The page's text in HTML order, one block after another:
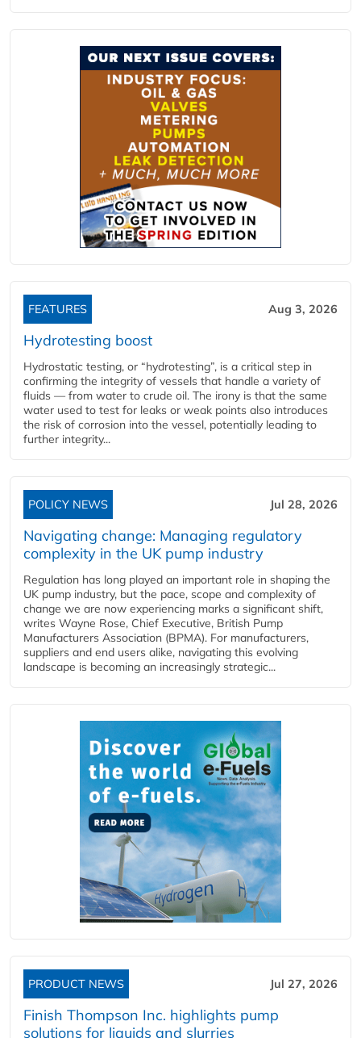
FEATURES Aug 3, 2026
Hydrotesting boost
Hydrostatic testing, or “hydrotesting”, is a critical step in
confirming the integrity of vessels that handle a variety of
fluids — from water to crude oil. The irony is that the same
water used to test for leaks or weak points also introduces
the risk of corrosion into the vessel, potentially leading to
further integrity...
POLICY NEWS Jul 28, 2026
Navigating change: Managing regulatory
complexity in the UK pump industry
Regulation has long played an important role in shaping the
UK pump industry, but the pace, scope and complexity of
change we are now experiencing marks a significant shift,
writes Wayne Rose, Chief Executive, British Pump
Manufacturers Association (BPMA). For manufacturers,
suppliers and end users alike, navigating this evolving
landscape is becoming an increasingly strategic...
PRODUCT NEWS Jul 27, 2026
Finish Thompson Inc. highlights pump
solutions for liquids and slurries